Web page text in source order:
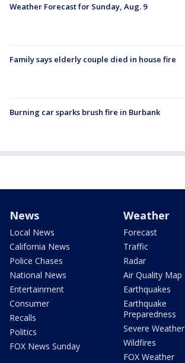
Weather Forecast for Sunday, Aug. 9
Family says elderly couple died in house fire
Burning car sparks brush fire in Burbank
News
Local News
California News
Police Chases
National News
Entertainment
Consumer
Recalls
Politics
FOX News Sunday
Weather
Forecast
Traffic
Radar
Air Quality Map
Earthquakes
Earthquake
Preparedness
Severe Weather
Wildfires
FOX Weather